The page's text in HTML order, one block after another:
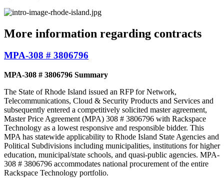
More information regarding contracts
MPA-308 # 3806796
MPA-308 # 3806796 Summary
The State of Rhode Island issued an RFP for Network,
Telecommunications, Cloud & Security Products and Services and
subsequently entered a competitively solicited master agreement,
Master Price Agreement (MPA) 308 # 3806796 with Rackspace
Technology as a lowest responsive and responsible bidder. This
MPA has statewide applicability to Rhode Island State Agencies and
Political Subdivisions including municipalities, institutions for higher
education, municipal/state schools, and quasi-public agencies. MPA-
308 # 3806796 accommodates national procurement of the entire
Rackspace Technology portfolio.